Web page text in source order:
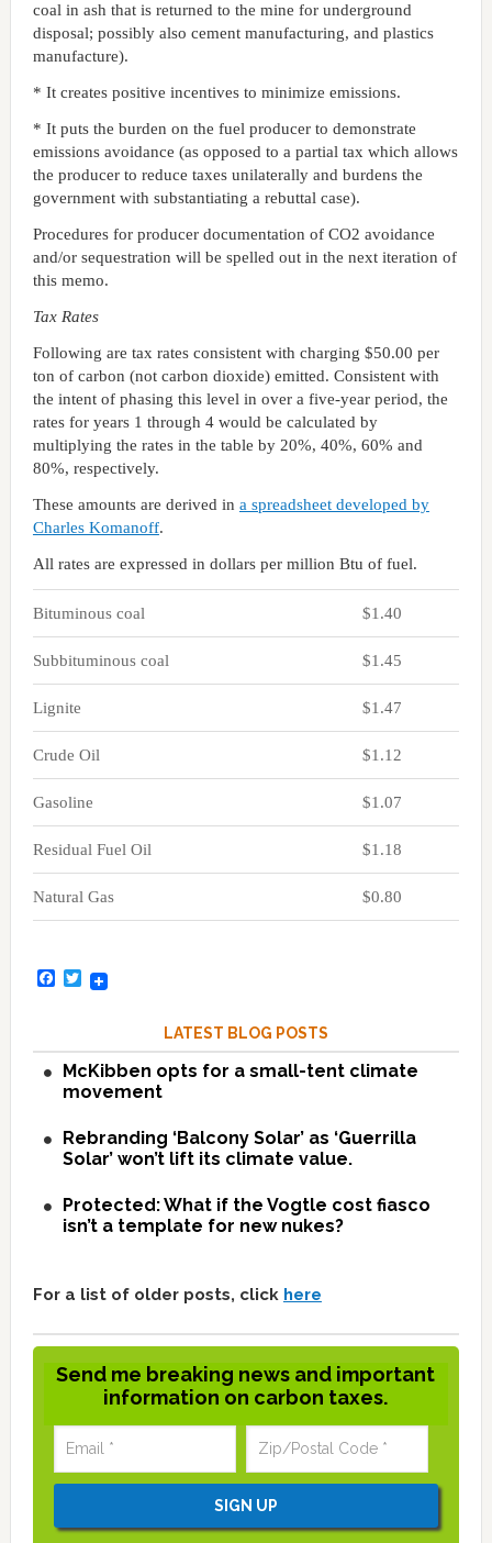
coal in ash that is returned to the mine for underground
disposal; possibly also cement manufacturing, and plastics
manufacture).
* It creates positive incentives to minimize emissions.
* It puts the burden on the fuel producer to demonstrate
emissions avoidance (as opposed to a partial tax which allows
the producer to reduce taxes unilaterally and burdens the
government with substantiating a rebuttal case).
Procedures for producer documentation of CO2 avoidance
and/or sequestration will be spelled out in the next iteration of
this memo.
Tax Rates
Following are tax rates consistent with charging $50.00 per
ton of carbon (not carbon dioxide) emitted. Consistent with
the intent of phasing this level in over a five-year period, the
rates for years 1 through 4 would be calculated by
multiplying the rates in the table by 20%, 40%, 60% and
80%, respectively.
These amounts are derived in a spreadsheet developed by
Charles Komanoff.
All rates are expressed in dollars per million Btu of fuel.
Bituminous coal $1.40
Subbituminous coal $1.45
Lignite $1.47
Crude Oil $1.12
Gasoline $1.07
Residual Fuel Oil $1.18
Natural Gas $0.80
Facebook
Twitter
LATEST BLOG POSTS
McKibben opts for a small-tent climate
movement
Rebranding ‘Balcony Solar’ as ‘Guerrilla
Solar’ won’t lift its climate value.
Protected: What if the Vogtle cost fiasco
isn’t a template for new nukes?
For a list of older posts, click here
Send me breaking news and important
information on carbon taxes.